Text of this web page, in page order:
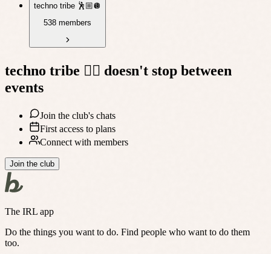
techno tribe 🕺🏼🪩
538 members
techno tribe 🤸‍♀️ doesn't stop between
events
Join the club's chats
First access to plans
Connect with members
Join the club
The IRL app
Do the things you want to do. Find people who want to do them
too.